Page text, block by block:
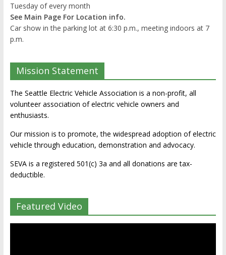
Tuesday of every month
See Main Page For Location info.
Car show in the parking lot at 6:30 p.m., meeting indoors at 7
p.m.
Mission Statement
The Seattle Electric Vehicle Association is a non-profit, all
volunteer association of electric vehicle owners and
enthusiasts.
Our mission is to promote, the widespread adoption of electric
vehicle through education, demonstration and advocacy.
SEVA is a registered 501(c) 3a and all donations are tax-
deductible.
Featured Video